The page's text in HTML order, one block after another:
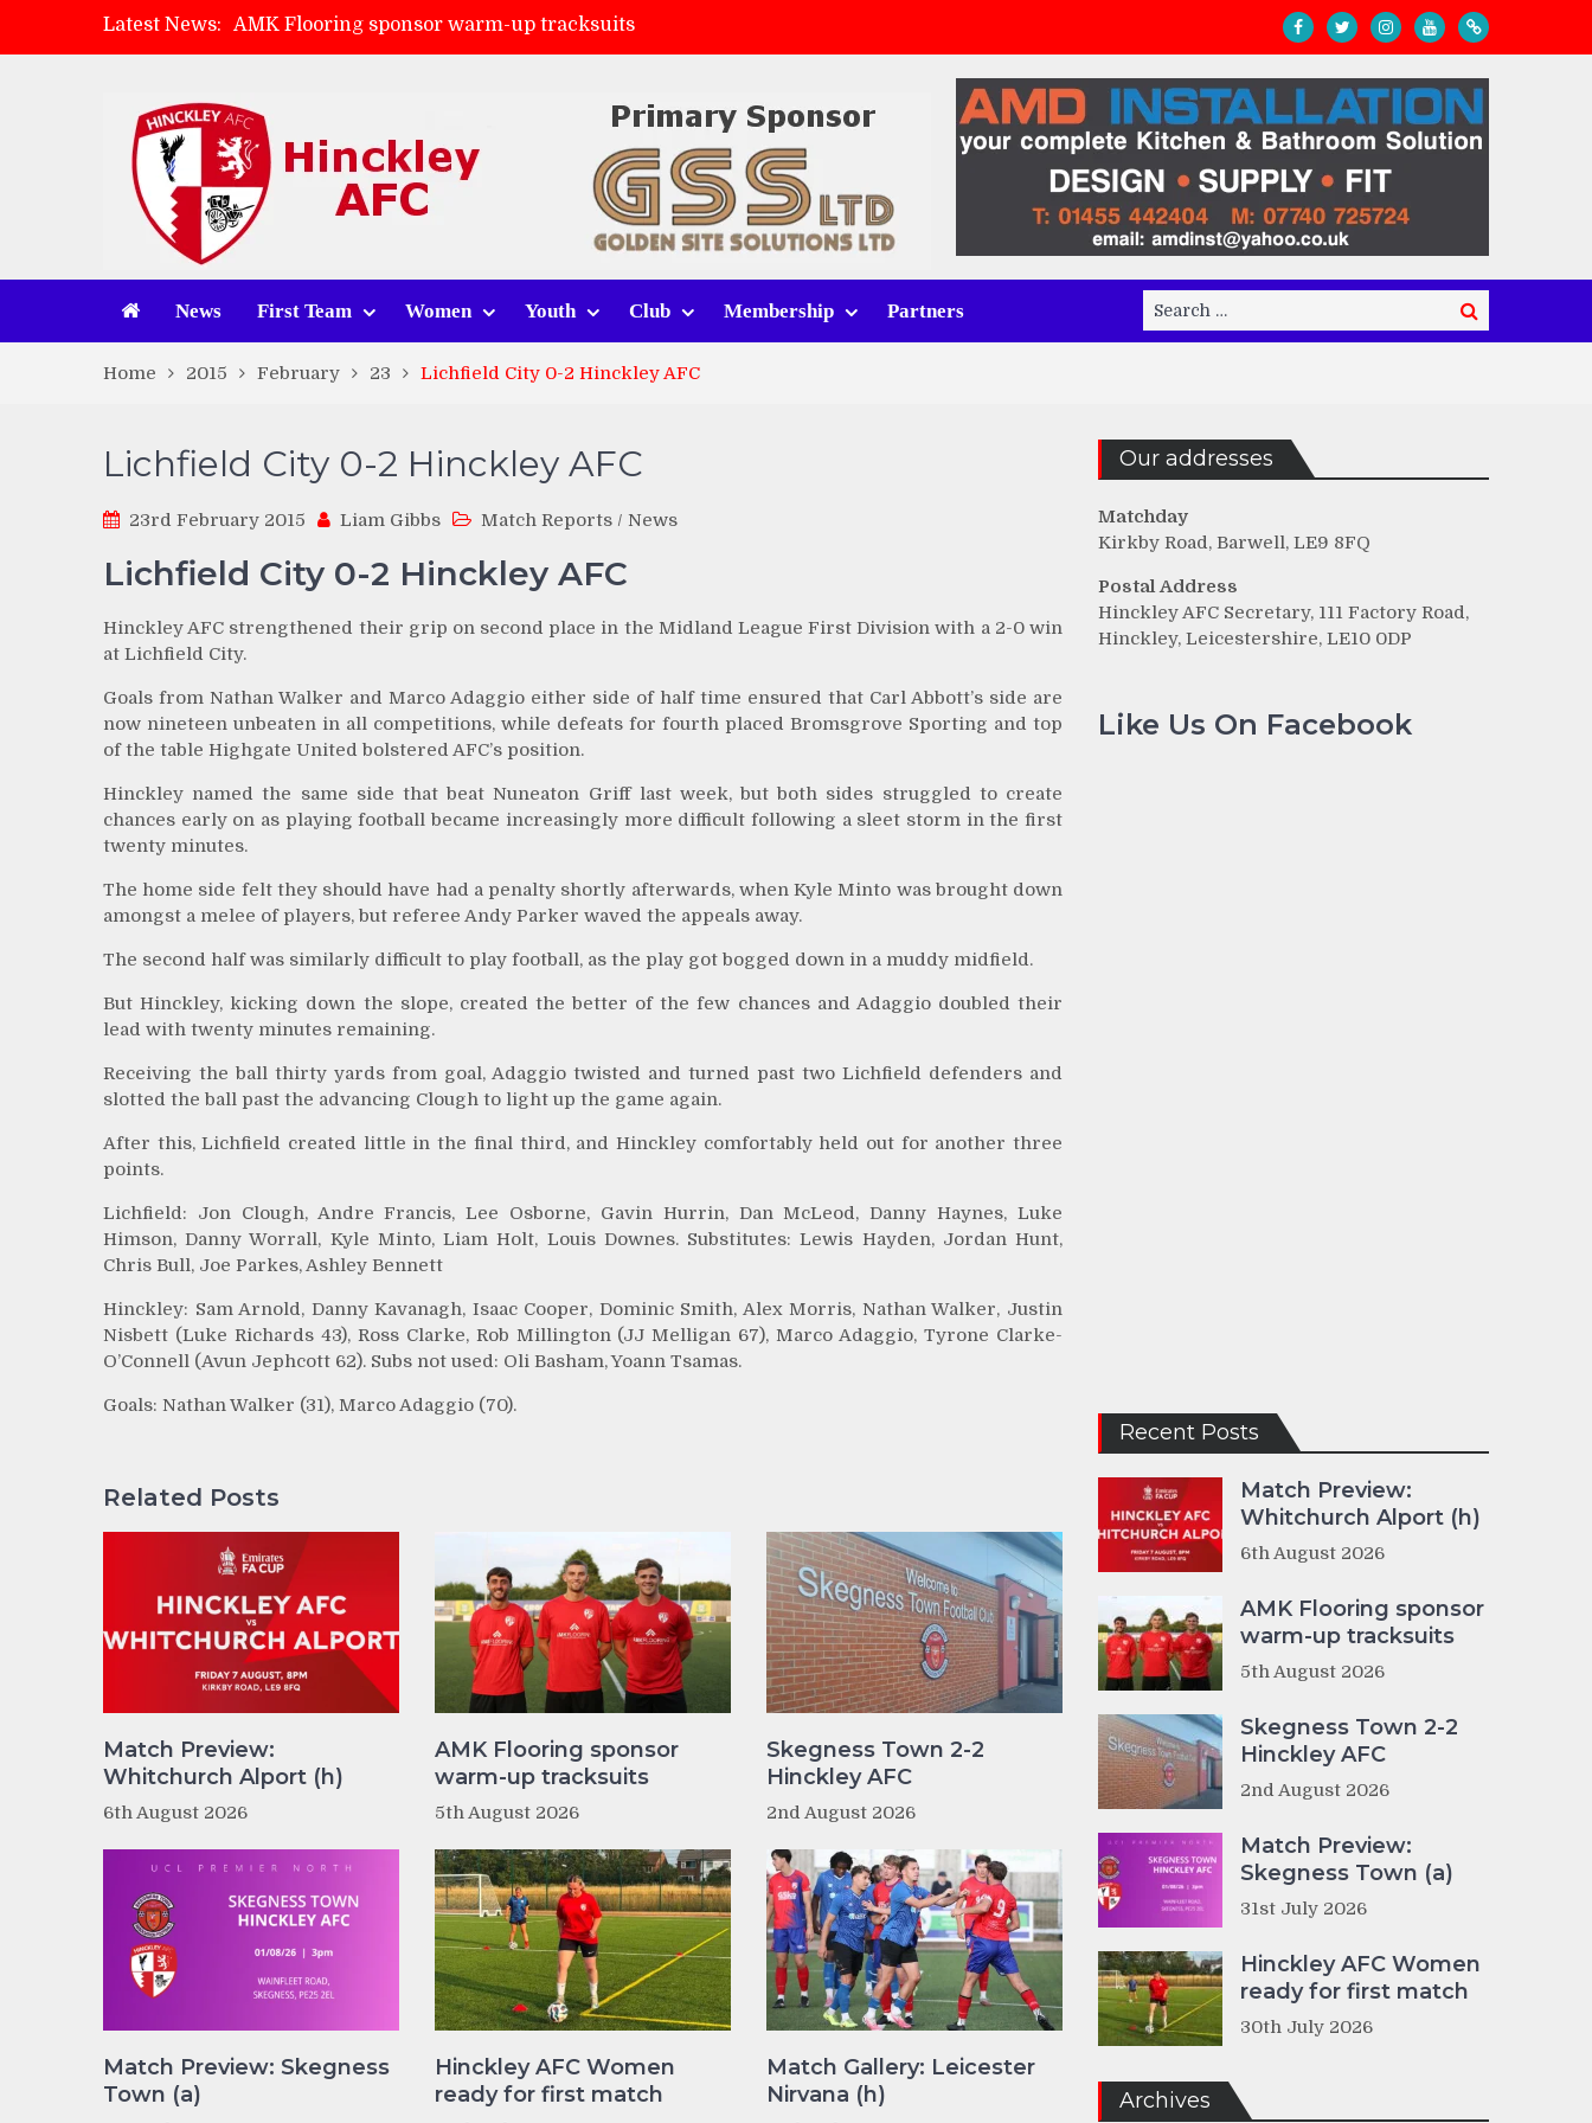
Latest News:
AMK Flooring sponsor warm-up tracksuits
Skegness Town 2-2 Hinckley AFC
Match Preview: Whitchurch Alport (h)
News First Team Women Youth Club Membership Partners
Search
for:
Search
Home 2015 February 23 Lichfield City 0-2 Hinckley AFC
Lichfield City 0-2 Hinckley AFC
23rd February 2015 Liam Gibbs Match Reports / News
Lichfield City 0-2 Hinckley AFC
Hinckley AFC strengthened their grip on second place in the Midland League First Division with a 2-0 win
at Lichfield City.
Goals from Nathan Walker and Marco Adaggio either side of half time ensured that Carl Abbott’s side are
now nineteen unbeaten in all competitions, while defeats for fourth placed Bromsgrove Sporting and top
of the table Highgate United bolstered AFC’s position.
Hinckley named the same side that beat Nuneaton Griff last week, but both sides struggled to create
chances early on as playing football became increasingly more difficult following a sleet storm in the first
twenty minutes.
The home side felt they should have had a penalty shortly afterwards, when Kyle Minto was brought down
amongst a melee of players, but referee Andy Parker waved the appeals away.
The second half was similarly difficult to play football, as the play got bogged down in a muddy midfield.
But Hinckley, kicking down the slope, created the better of the few chances and Adaggio doubled their
lead with twenty minutes remaining.
Receiving the ball thirty yards from goal, Adaggio twisted and turned past two Lichfield defenders and
slotted the ball past the advancing Clough to light up the game again.
After this, Lichfield created little in the final third, and Hinckley comfortably held out for another three
points.
Lichfield: Jon Clough, Andre Francis, Lee Osborne, Gavin Hurrin, Dan McLeod, Danny Haynes, Luke
Himson, Danny Worrall, Kyle Minto, Liam Holt, Louis Downes. Substitutes: Lewis Hayden, Jordan Hunt,
Chris Bull, Joe Parkes, Ashley Bennett
Hinckley: Sam Arnold, Danny Kavanagh, Isaac Cooper, Dominic Smith, Alex Morris, Nathan Walker, Justin
Nisbett (Luke Richards 43), Ross Clarke, Rob Millington (JJ Melligan 67), Marco Adaggio, Tyrone Clarke-
O’Connell (Avun Jephcott 62). Subs not used: Oli Basham, Yoann Tsamas.
Goals: Nathan Walker (31), Marco Adaggio (70).
Related Posts
Match Preview:
Whitchurch Alport (h)
6th August 2026
AMK Flooring sponsor
warm-up tracksuits
5th August 2026
Skegness Town 2-2
Hinckley AFC
2nd August 2026
Match Preview: Skegness
Town (a)
Hinckley AFC Women
ready for first match
Match Gallery: Leicester
Nirvana (h)
Our addresses
Matchday
Kirkby Road, Barwell, LE9 8FQ
Postal Address
Hinckley AFC Secretary, 111 Factory Road,
Hinckley, Leicestershire, LE10 0DP
Like Us On Facebook
Recent Posts
Match Preview:
Whitchurch Alport (h)
6th August 2026
AMK Flooring sponsor
warm-up tracksuits
5th August 2026
Skegness Town 2-2
Hinckley AFC
2nd August 2026
Match Preview:
Skegness Town (a)
31st July 2026
Hinckley AFC Women
ready for first match
30th July 2026
Archives